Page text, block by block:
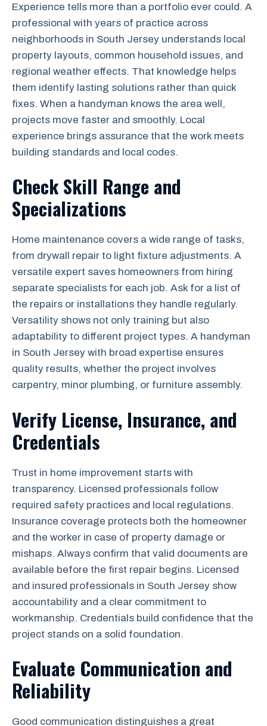
Experience tells more than a portfolio ever could. A
professional with years of practice across
neighborhoods in South Jersey understands local
property layouts, common household issues, and
regional weather effects. That knowledge helps
them identify lasting solutions rather than quick
fixes. When a handyman knows the area well,
projects move faster and smoothly. Local
experience brings assurance that the work meets
building standards and local codes.
Check Skill Range and
Specializations
Home maintenance covers a wide range of tasks,
from drywall repair to light fixture adjustments. A
versatile expert saves homeowners from hiring
separate specialists for each job. Ask for a list of
the repairs or installations they handle regularly.
Versatility shows not only training but also
adaptability to different project types. A handyman
in South Jersey with broad expertise ensures
quality results, whether the project involves
carpentry, minor plumbing, or furniture assembly.
Verify License, Insurance, and
Credentials
Trust in home improvement starts with
transparency. Licensed professionals follow
required safety practices and local regulations.
Insurance coverage protects both the homeowner
and the worker in case of property damage or
mishaps. Always confirm that valid documents are
available before the first repair begins. Licensed
and insured professionals in South Jersey show
accountability and a clear commitment to
workmanship. Credentials build confidence that the
project stands on a solid foundation.
Evaluate Communication and
Reliability
Good communication distinguishes a great